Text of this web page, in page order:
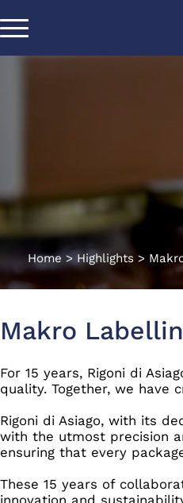
Home > Highlights >
Makro
For 15 years, Rigoni di
quality. Together, we have
Rigoni di Asiago, with its
with the utmost precision
ensuring that every
These 15 years of
innovation and